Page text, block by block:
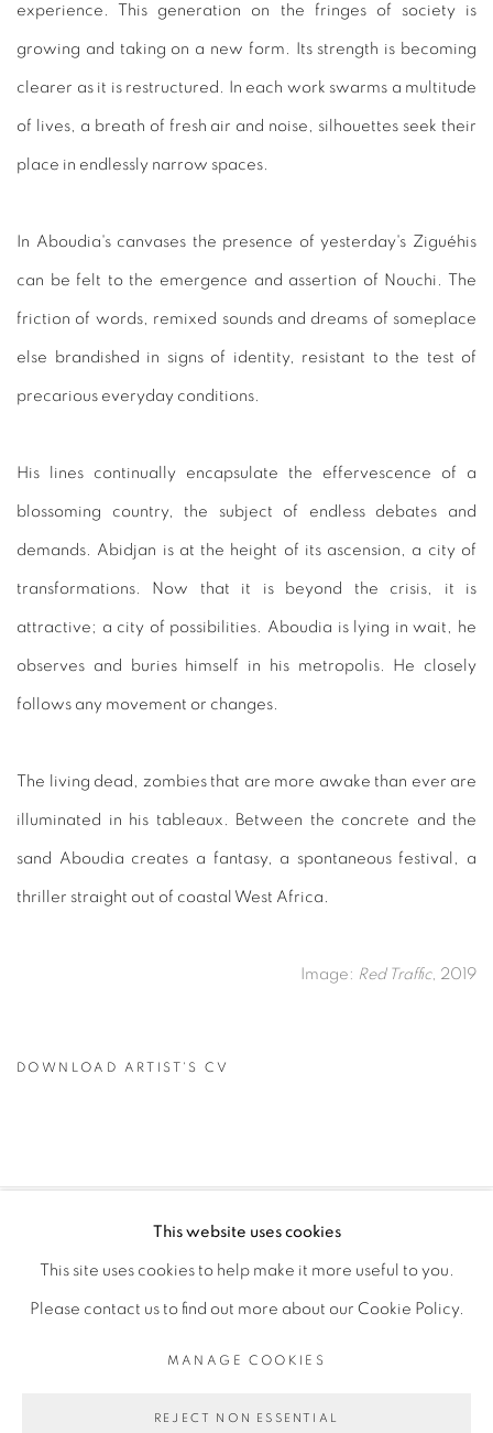
experience. This generation on the fringes of society is
growing and taking on a new form. Its strength is becoming
clearer as it is restructured. In each work swarms a multitude
of lives, a breath of fresh air and noise, silhouettes seek their
place in endlessly narrow spaces.
In Aboudia's canvases the presence of yesterday's Ziguéhis
can be felt to the emergence and assertion of Nouchi. The
friction of words, remixed sounds and dreams of someplace
else brandished in signs of identity, resistant to the test of
precarious everyday conditions.
His lines continually encapsulate the effervescence of a
blossoming country, the subject of endless debates and
demands. Abidjan is at the height of its ascension, a city of
transformations. Now that it is beyond the crisis, it is
attractive; a city of possibilities. Aboudia is lying in wait, he
observes and buries himself in his metropolis. He closely
follows any movement or changes.
The living dead, zombies that are more awake than ever are
illuminated in his tableaux. Between the concrete and the
sand Aboudia creates a fantasy, a spontaneous festival, a
thriller straight out of coastal West Africa.
Image: Red Traffic, 2019
DOWNLOAD ARTIST'S CV
MANAGE COOKIES
COPYRIGHT © 2026 GALERIE CÉCILE FAKHOURY
SITE BY ARTLOGIC
This website uses cookies
This site uses cookies to help make it more useful to you.
Please contact us to find out more about our Cookie Policy.
MANAGE COOKIES
REJECT NON ESSENTIAL